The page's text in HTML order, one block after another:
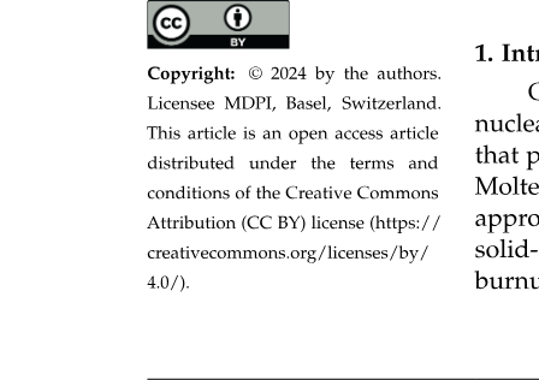
Concluding remarks